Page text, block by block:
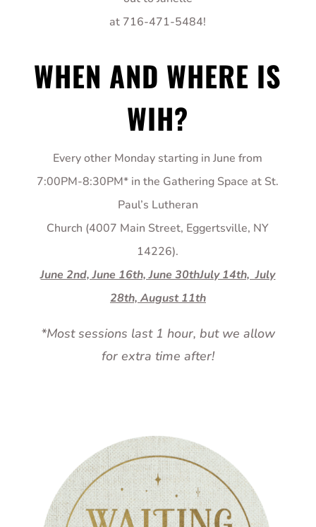
at 716-471-5484!
WHEN AND WHERE IS
WIH?
Every other Monday starting in June from
7:00PM-8:30PM* in the Gathering Space at St.
Paul’s Lutheran
Church (4007 Main Street, Eggertsville, NY
14226).
June 2nd, June 16th, June 30thJuly 14th, July
28th, August 11th
*Most sessions last 1 hour, but we allow
for extra time after!